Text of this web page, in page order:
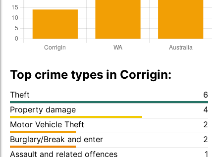
Top crime types in Corrigin:
Theft
6
Property damage
4
Motor Vehicle Theft
2
Burglary/Break and enter
2
Assault and related offences
1